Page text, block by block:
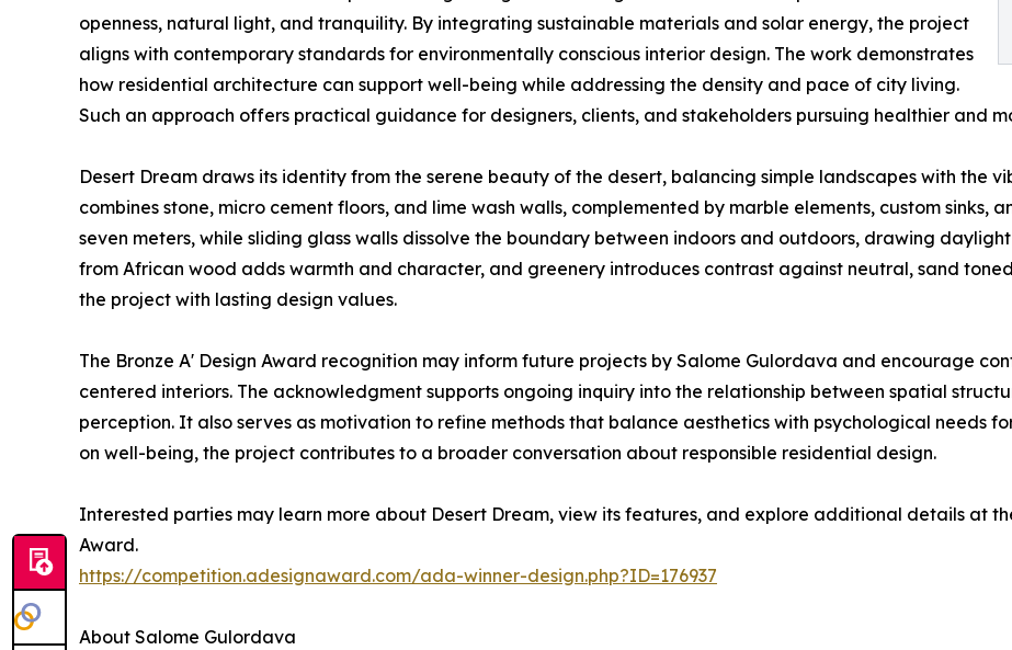
openness, natural light, and tranquility. By integrating sustainable materials and solar energy, the project
aligns with contemporary standards for environmentally conscious interior design. The work demonstrates
how residential architecture can support well-being while addressing the density and pace of city living.
Such an approach offers practical guidance for designers, clients, and stakeholders pursuing healthier and
Desert Dream draws its identity from the serene beauty of the desert, balancing simple landscapes with the
combines stone, micro cement floors, and lime wash walls, complemented by marble elements, custom sinks,
seven meters, while sliding glass walls dissolve the boundary between indoors and outdoors, drawing
from African wood adds warmth and character, and greenery introduces contrast against neutral, sand
the project with lasting design values.
The Bronze A' Design Award recognition may inform future projects by Salome Gulordava and encourage
centered interiors. The acknowledgment supports ongoing inquiry into the relationship between spatial
perception. It also serves as motivation to refine methods that balance aesthetics with psychological needs
on well-being, the project contributes to a broader conversation about responsible residential design.
Interested parties may learn more about Desert Dream, view its features, and explore additional details at
Award.
https://competition.adesignaward.com/ada-winner-design.php?ID=176937
About Salome Gulordava